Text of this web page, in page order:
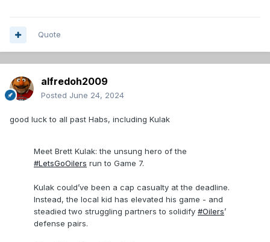
Quote
alfredoh2009
Posted June 24, 2024
good luck to all past Habs, including Kulak
Meet Brett Kulak: the unsung hero of the
#LetsGoOilers run to Game 7.
Kulak could’ve been a cap casualty at the deadline.
Instead, the local kid has elevated his game - and
steadied two struggling partners to solidify #Oilers’
defense pairs.